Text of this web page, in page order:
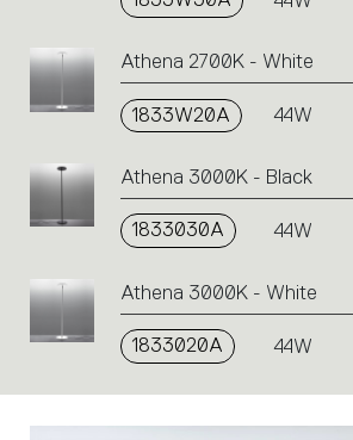
Athena 2700K - White
1833W20A 44W
Athena 3000K - Black
1833030A 44W
Athena 3000K - White
1833020A 44W